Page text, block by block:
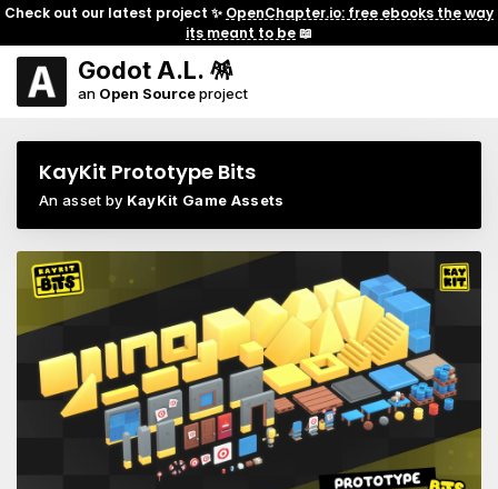
Check out our latest project ✨ OpenChapter.io: free ebooks the way
its meant to be📖
Godot A.L. 🪅
an Open Sourceproject
KayKit Prototype Bits
An asset by KayKit Game Assets